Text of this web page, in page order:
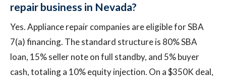
repair business in Nevada?
Yes. Appliance repair companies are eligible for SBA
7(a) financing. The standard structure is 80% SBA
loan, 15% seller note on full standby, and 5% buyer
cash, totaling a 10% equity injection. On a $350K deal,